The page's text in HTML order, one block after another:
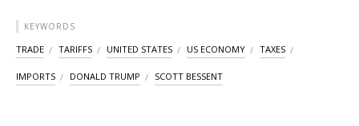
KEYWORDS
TRADE TARIFFS UNITED STATES US ECONOMY TAXES
IMPORTS DONALD TRUMP SCOTT BESSENT